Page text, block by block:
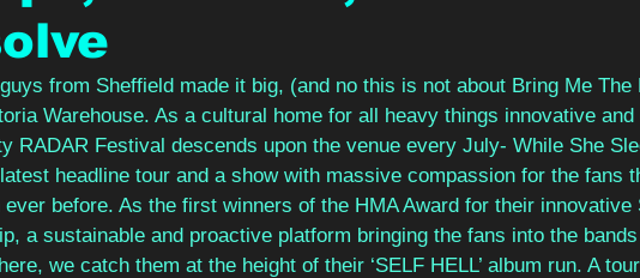
from Sheffield made it big, (and no this is not about Bring Me The
Warehouse. As a cultural home for all heavy things innovative
RADAR Festival descends upon the venue every July- While She
headline tour and a show with massive compassion for the fans
ever before. As the first winners of the HMA Award for their innovative
a sustainable and proactive platform bringing the fans into the
we catch them at the height of their ‘SELF HELL’ album run. A